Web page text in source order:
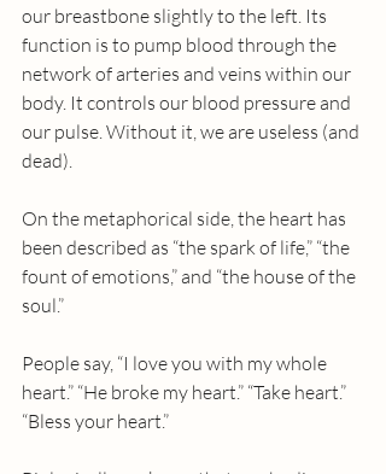
our breastbone slightly to the left. Its
function is to pump blood through the
network of arteries and veins within our
body. It controls our blood pressure and
our pulse. Without it, we are useless (and
dead).
On the metaphorical side, the heart has
been described as “the spark of life,” “the
fount of emotions,” and “the house of the
soul.”
People say, “I love you with my whole
heart.” “He broke my heart.” “Take heart.”
“Bless your heart.”